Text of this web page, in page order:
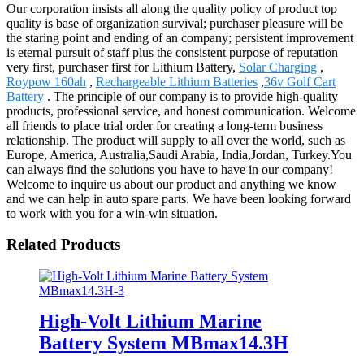
Our corporation insists all along the quality policy of product top
quality is base of organization survival; purchaser pleasure will be
the staring point and ending of an company; persistent improvement
is eternal pursuit of staff plus the consistent purpose of reputation
very first, purchaser first for Lithium Battery, Solar Charging ,
Roypow 160ah , Rechargeable Lithium Batteries ,36v Golf Cart
Battery . The principle of our company is to provide high-quality
products, professional service, and honest communication. Welcome
all friends to place trial order for creating a long-term business
relationship. The product will supply to all over the world, such as
Europe, America, Australia,Saudi Arabia, India,Jordan, Turkey.You
can always find the solutions you have to have in our company!
Welcome to inquire us about our product and anything we know
and we can help in auto spare parts. We have been looking forward
to work with you for a win-win situation.
Related Products
High-Volt Lithium Marine
Battery System MBmax14.3H